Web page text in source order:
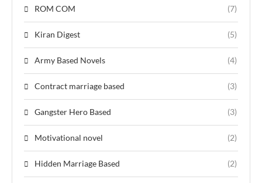
ROM COM (7)
Kiran Digest (5)
Army Based Novels (4)
Contract marriage based (3)
Gangster Hero Based (3)
Motivational novel (2)
Hidden Marriage Based (2)